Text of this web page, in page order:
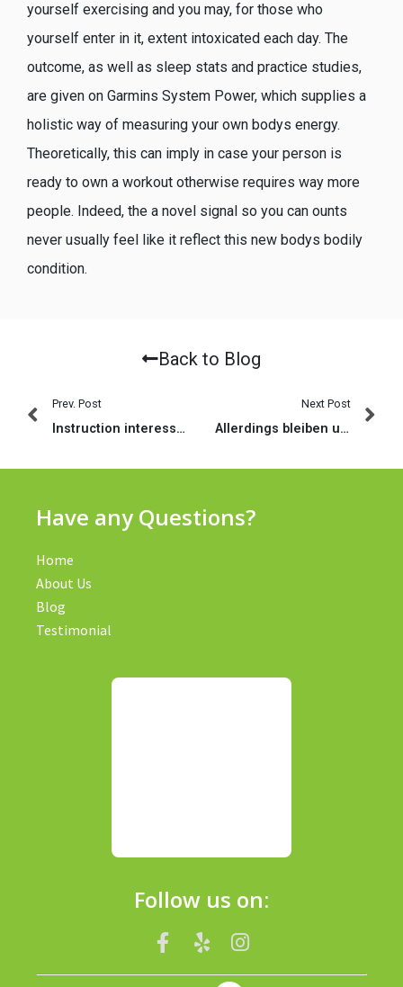
yourself exercising and you may, for those who
yourself enter in it, extent intoxicated each day. The
outcome, as well as sleep stats and practice studies,
are given on Garmins System Power, which supplies a
holistic way of measuring your own bodys energy.
Theoretically, this can imply in case your person is
ready to own a workout otherwise requires way more
people. Indeed, the a novel signal so you can ounts
never usually feel like it reflect this new bodys bodily
condition.
Back to Blog
Prev. Post
Instruction interessante World : une verdict alors les approximations acheteur
Next Post
Allerdings bleiben untergeordnet jede Menge Neuigkeiten keineswegs beantwortet (2023)
Have any Questions?
Home
About Us
Blog
Testimonial
Follow us on: